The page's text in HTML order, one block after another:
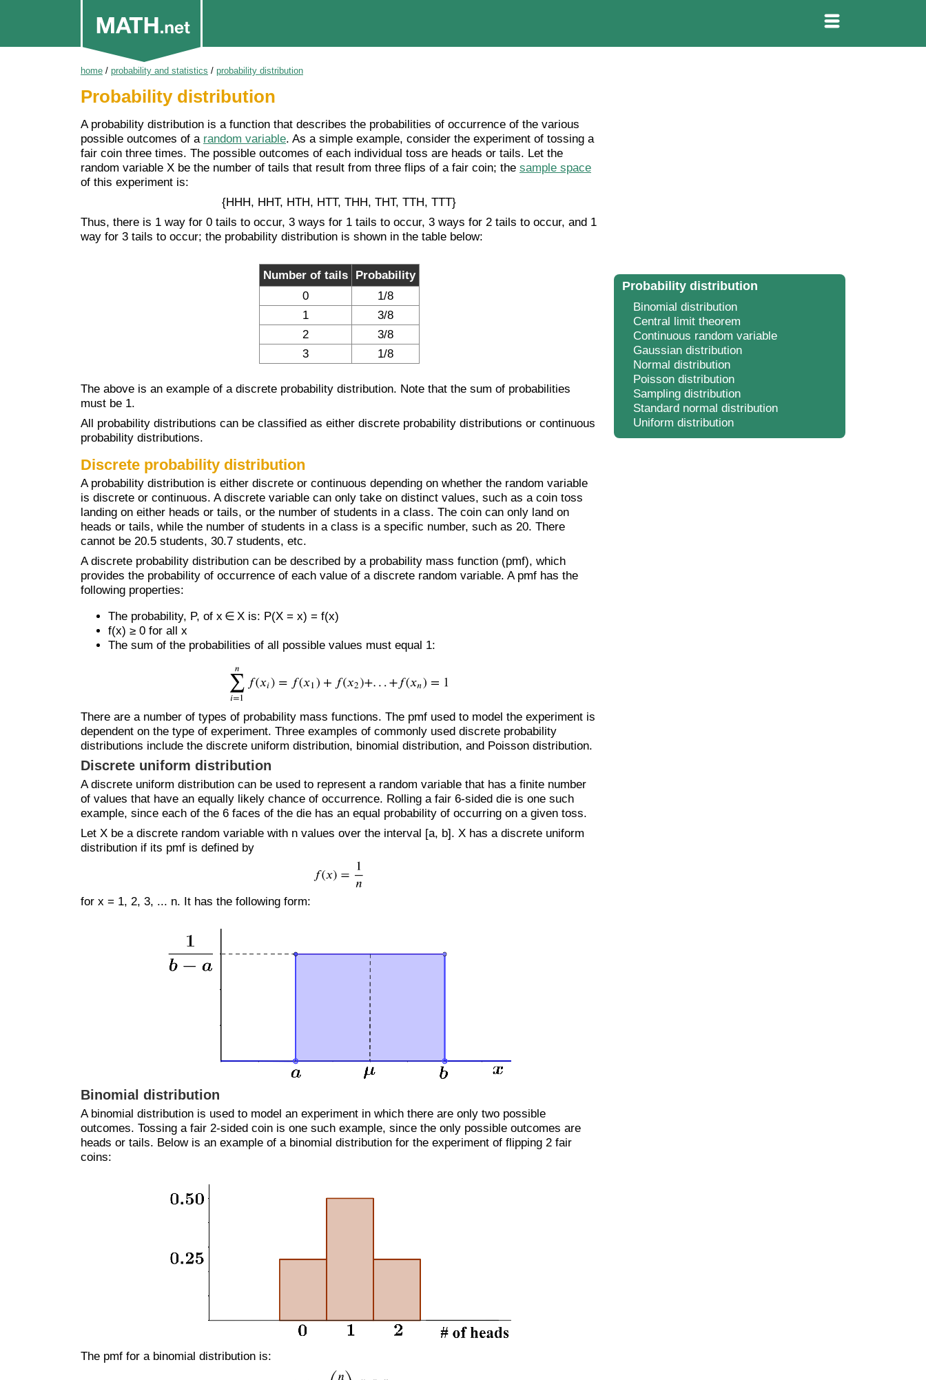
home / probability and statistics / probability distribution
Probability distribution
A probability distribution is a function that describes the probabilities of occurrence of the various
possible outcomes of a random variable. As a simple example, consider the experiment of tossing a
fair coin three times. The possible outcomes of each individual toss are heads or tails. Let the
random variable X be the number of tails that result from three flips of a fair coin; the sample space
of this experiment is:
{HHH, HHT, HTH, HTT, THH, THT, TTH, TTT}
Thus, there is 1 way for 0 tails to occur, 3 ways for 1 tails to occur, 3 ways for 2 tails to occur, and 1
way for 3 tails to occur; the probability distribution is shown in the table below:
Number of tails
Probability
0
1/8
1
3/8
2
3/8
3
1/8
The above is an example of a discrete probability distribution. Note that the sum of probabilities
must be 1.
All probability distributions can be classified as either discrete probability distributions or continuous
probability distributions.
Discrete probability distribution
A probability distribution is either discrete or continuous depending on whether the random variable
is discrete or continuous. A discrete variable can only take on distinct values, such as a coin toss
landing on either heads or tails, or the number of students in a class. The coin can only land on
heads or tails, while the number of students in a class is a specific number, such as 20. There
cannot be 20.5 students, 30.7 students, etc.
A discrete probability distribution can be described by a probability mass function (pmf), which
provides the probability of occurrence of each value of a discrete random variable. A pmf has the
following properties:
The probability, P, of x ∈ X is: P(X = x) = f(x)
f(x) ≥ 0 for all x
The sum of the probabilities of all possible values must equal 1:
There are a number of types of probability mass functions. The pmf used to model the experiment is
dependent on the type of experiment. Three examples of commonly used discrete probability
distributions include the discrete uniform distribution, binomial distribution, and Poisson distribution.
Discrete uniform distribution
A discrete uniform distribution can be used to represent a random variable that has a finite number
of values that have an equally likely chance of occurrence. Rolling a fair 6-sided die is one such
example, since each of the 6 faces of the die has an equal probability of occurring on a given toss.
Let X be a discrete random variable with n values over the interval [a, b]. X has a discrete uniform
distribution if its pmf is defined by
for x = 1, 2, 3, ... n. It has the following form:
Binomial distribution
A binomial distribution is used to model an experiment in which there are only two possible
outcomes. Tossing a fair 2-sided coin is one such example, since the only possible outcomes are
heads or tails. Below is an example of a binomial distribution for the experiment of flipping 2 fair
coins:
The pmf for a binomial distribution is:
Probability distribution
Binomial distribution
Central limit theorem
Continuous random variable
Gaussian distribution
Normal distribution
Poisson distribution
Sampling distribution
Standard normal distribution
Uniform distribution